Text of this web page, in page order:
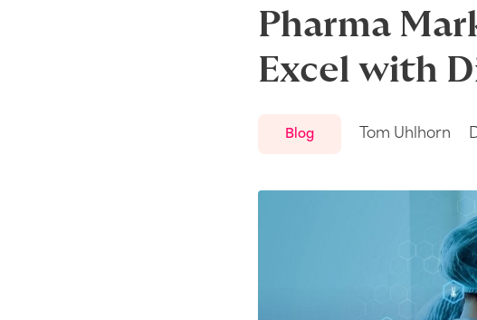
Pharma
Excel with
Blog Tom Uhlhorn